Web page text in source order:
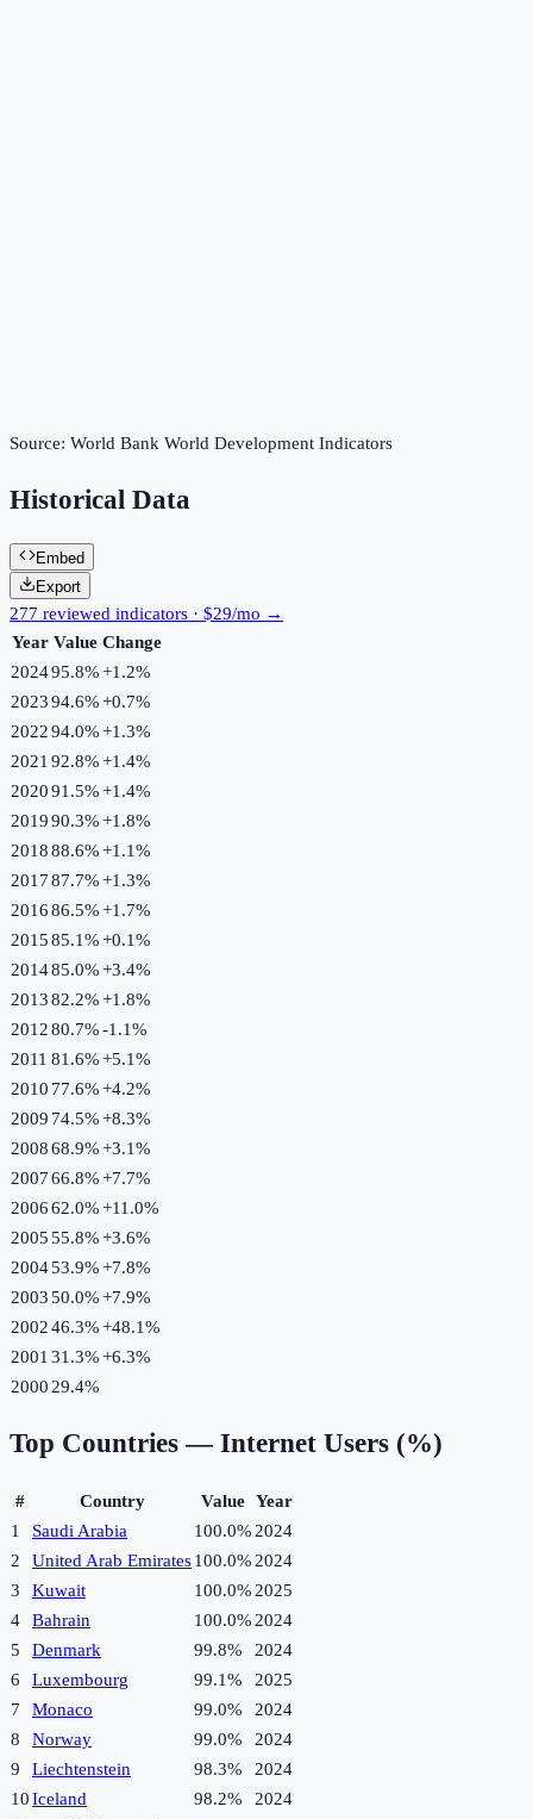
Source: World Bank World Development Indicators
Historical Data
Embed
Export
277 reviewed indicators · $29/mo →
Year Value Change
202495.8%+1.2%
202394.6%+0.7%
202294.0%+1.3%
2021 92.8%+1.4%
202091.5%+1.4%
201990.3%+1.8%
201888.6%+1.1%
201787.7%+1.3%
201686.5%+1.7%
201585.1%+0.1%
201485.0%+3.4%
201382.2%+1.8%
201280.7%-1.1%
2011 81.6%+5.1%
2010 77.6%+4.2%
2009 74.5%+8.3%
200868.9%+3.1%
200766.8%+7.7%
200662.0%+11.0%
200555.8%+3.6%
200453.9%+7.8%
200350.0%+7.9%
200246.3%+48.1%
2001 31.3%+6.3%
2000 29.4%
Top Countries — Internet Users (%)
# Country Value Year
1
Saudi Arabia 100.0% 2024
2
United Arab Emirates100.0% 2024
3
Kuwait 100.0% 2025
4
Bahrain 100.0% 2024
5
Denmark 99.8%
2024
6
Luxembourg 99.1%
2025
7
Monaco 99.0%
2024
8
Norway 99.0%
2024
9
Liechtenstein 98.3%
2024
10Iceland 98.2%
2024